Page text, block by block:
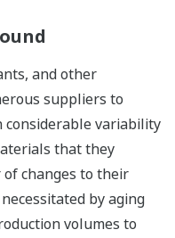
and other
suppliers to
considerable variability
that they
changes to their
by aging
volumes to